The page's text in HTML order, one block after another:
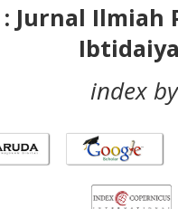
Jurnal Ilmiah
index